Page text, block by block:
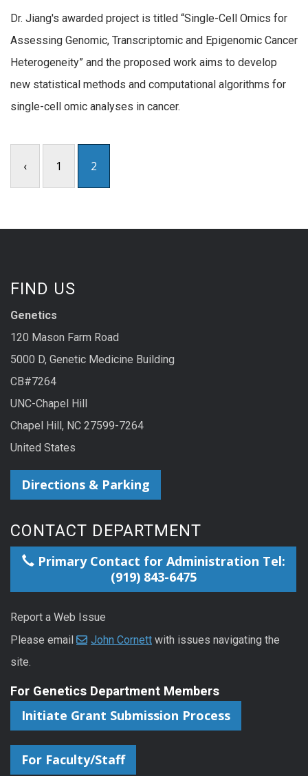
Dr. Jiang's awarded project is titled “Single-Cell Omics for
Assessing Genomic, Transcriptomic and Epigenomic Cancer
Heterogeneity” and the proposed work aims to develop
new statistical methods and computational algorithms for
single-cell omic analyses in cancer.
‹ 1 2
FIND US
Genetics
120 Mason Farm Road
5000 D, Genetic Medicine Building
CB#7264
UNC-Chapel Hill
Chapel Hill, NC 27599-7264
United States
Directions & Parking
CONTACT DEPARTMENT
Primary Contact for Administration Tel:
(919) 843-6475
Report a Web Issue
Please email
John Cornett with issues navigating the
site.
For Genetics Department Members
Initiate Grant Submission Process
For Faculty/Staff